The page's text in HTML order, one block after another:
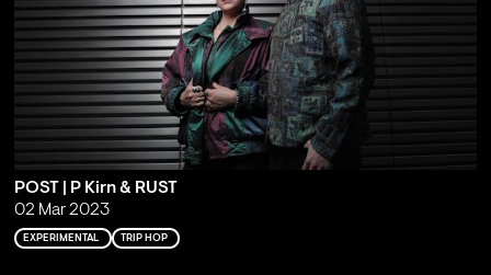
POST | P Kirn & RUST
02 Mar 2023
EXPERIMENTAL TRIP HOP